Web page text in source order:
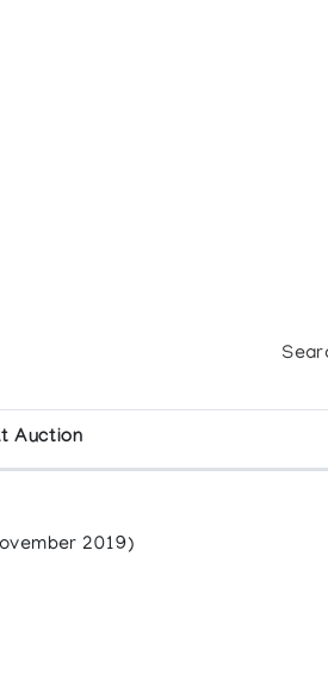
Auction
2019)